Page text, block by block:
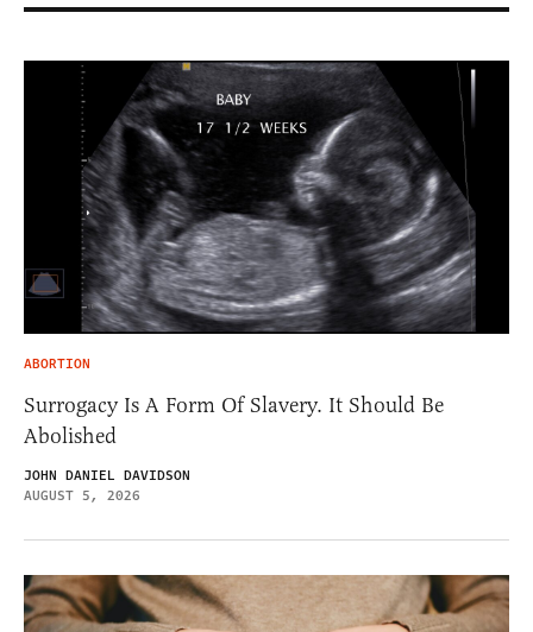
ABORTION
Surrogacy Is A Form Of Slavery. It Should Be
Abolished
JOHN DANIEL DAVIDSON
AUGUST 5, 2026